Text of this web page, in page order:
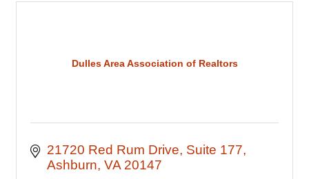
Dulles Area Association of Realtors
21720 Red Rum Drive Suite 177
Ashburn VA 20147